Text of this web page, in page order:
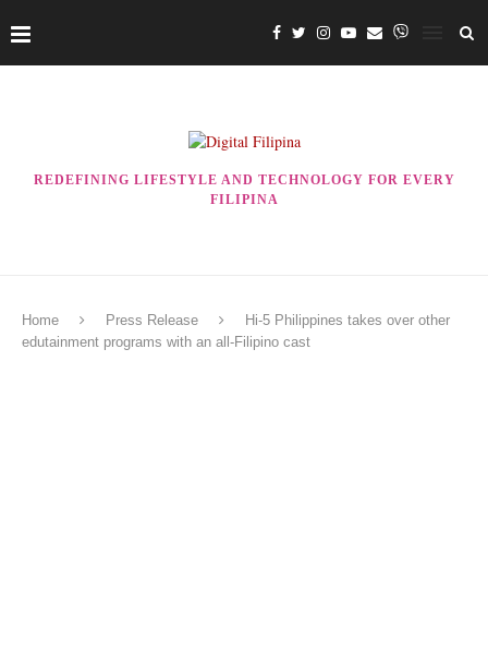
REDEFINING LIFESTYLE AND TECHNOLOGY FOR EVERY
FILIPINA
Home Press Release
Hi-5 Philippines takes over other
edutainment programs with an all-Filipino cast